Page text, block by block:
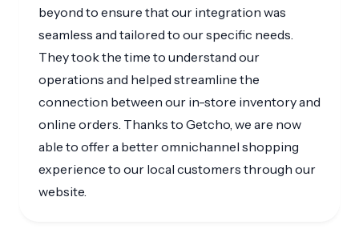
They took the time to understand our
operations and helped streamline the
connection between our in-store inventory and
online orders. Thanks to Getcho, we are now
able to offer a better omnichannel shopping
experience to our local customers through our
website.